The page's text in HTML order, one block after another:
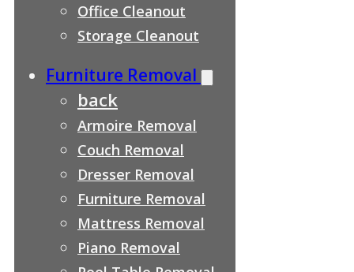
Office Cleanout
Storage Cleanout
Furniture Removal
back
Armoire Removal
Couch Removal
Dresser Removal
Furniture Removal
Mattress Removal
Piano Removal